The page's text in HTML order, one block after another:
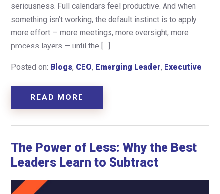
seriousness. Full calendars feel productive. And when
something isn’t working, the default instinct is to apply
more effort — more meetings, more oversight, more
process layers — until the […]
Posted on: Blogs, CEO, Emerging Leader, Executive
READ MORE
The Power of Less: Why the Best
Leaders Learn to Subtract